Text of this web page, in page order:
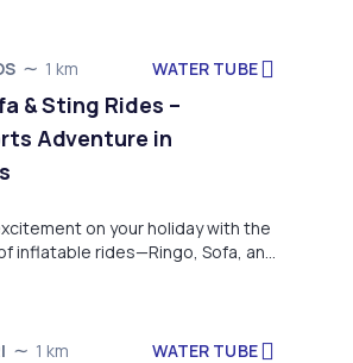
for groups, families, or thrill-
1 km WATER TUBE
& Sting Rides –
Adventure in
on your holiday with the
inflatable rides—Ringo, Sofa, and
thrilling rides guarantee
1 km WATER TUBE